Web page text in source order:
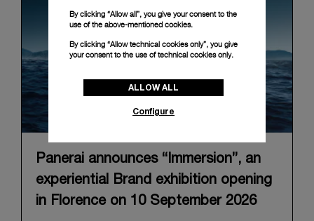
Panerai announces “Immersion”, an
experiential Brand exhibition opening
in Florence on 10 September 2026
By clicking “Allow all”, you give your consent to the
use of the above-mentioned cookies.
By clicking “Allow technical cookies only”, you give
your consent to the use of technical cookies only.
ALLOW ALL
Configure